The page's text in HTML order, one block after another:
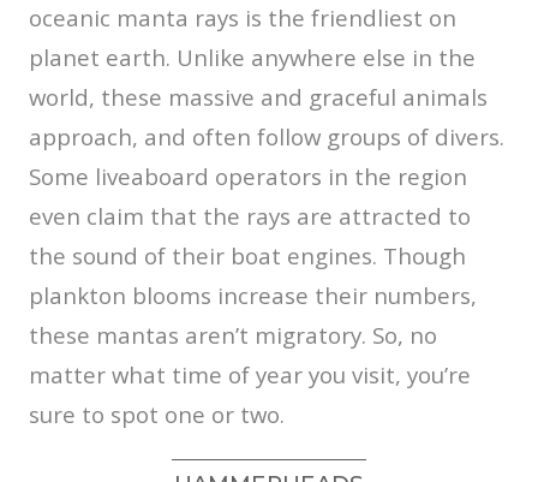
oceanic manta rays is the friendliest on
planet earth. Unlike anywhere else in the
world, these massive and graceful animals
approach, and often follow groups of divers.
Some liveaboard operators in the region
even claim that the rays are attracted to
the sound of their boat engines. Though
plankton blooms increase their numbers,
these mantas aren’t migratory. So, no
matter what time of year you visit, you’re
sure to spot one or two.